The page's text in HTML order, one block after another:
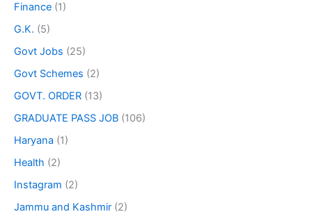
Finance (1)
G.K. (5)
Govt Jobs (25)
Govt Schemes (2)
GOVT. ORDER (13)
GRADUATE PASS JOB (106)
Haryana (1)
Health (2)
Instagram (2)
Jammu and Kashmir (2)